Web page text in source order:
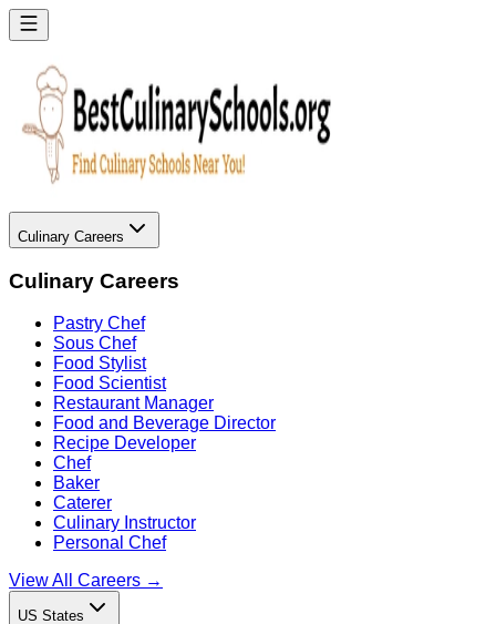
Culinary Careers
Culinary Careers
Pastry Chef
Sous Chef
Food Stylist
Food Scientist
Restaurant Manager
Food and Beverage Director
Recipe Developer
Chef
Baker
Caterer
Culinary Instructor
Personal Chef
View All Careers →
US States